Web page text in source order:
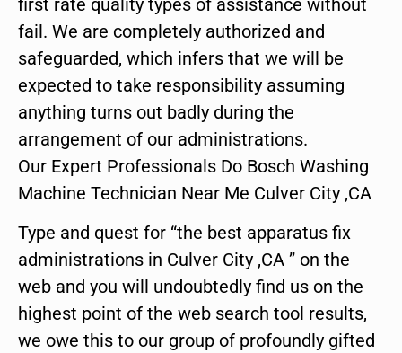
fail. We are completely authorized and
safeguarded, which infers that we will be
expected to take responsibility assuming
anything turns out badly during the
arrangement of our administrations.
Our Expert Professionals Do Bosch Washing
Machine Technician Near Me Culver City ,CA
Type and quest for “the best apparatus fix
administrations in Culver City ,CA ” on the
web and you will undoubtedly find us on the
highest point of the web search tool results,
we owe this to our group of profoundly gifted